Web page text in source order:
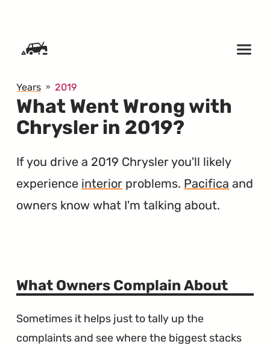
Years 2019
What Went Wrong with
Chrysler in 2019?
If you drive a 2019 Chrysler you'll likely
experience interior problems. Pacifica and
owners know what I'm talking about.
What Owners Complain About
Sometimes it helps just to tally up the
complaints and see where the biggest stacks